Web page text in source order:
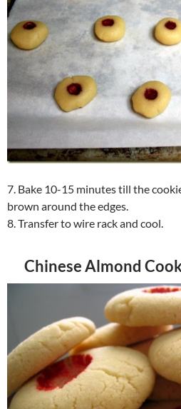
7. Bake 10-15 minutes till the
brown around the edges.
8. Transfer to wire rack and cool.
Chinese Almond